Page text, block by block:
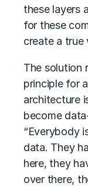
these layers
for these
create a true
The solution
principle for
architecture
become
“Everybody
data. They
here, they
over there,